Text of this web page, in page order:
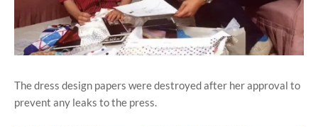
The dress design papers were destroyed after her approval to
prevent any leaks to the press.